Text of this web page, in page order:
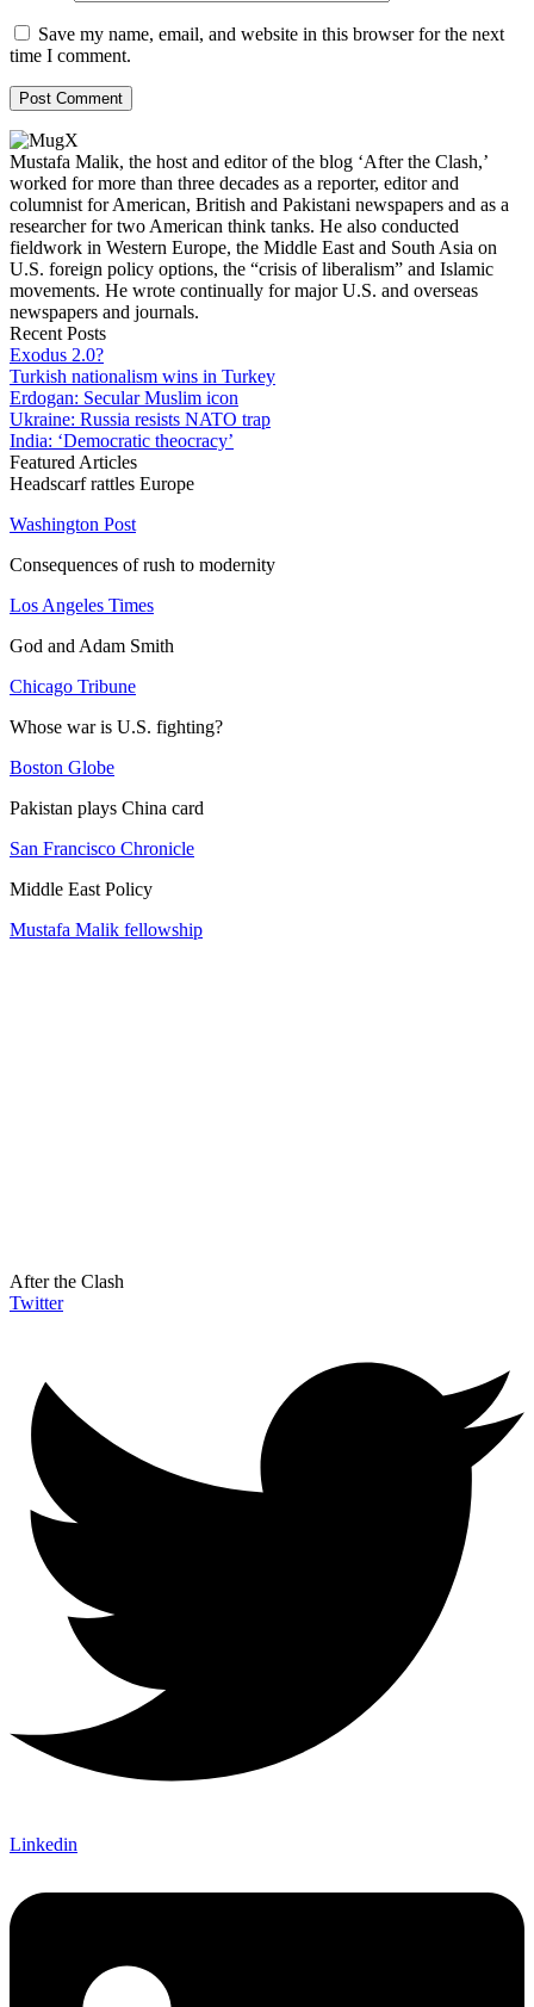
Save my name, email, and website in this browser for the next
time I comment.
Mustafa Malik, the host and editor of the blog ‘After the Clash,’
worked for more than three decades as a reporter, editor and
columnist for American, British and Pakistani newspapers and as a
researcher for two American think tanks. He also conducted
fieldwork in Western Europe, the Middle East and South Asia on
U.S. foreign policy options, the “crisis of liberalism” and Islamic
movements. He wrote continually for major U.S. and overseas
newspapers and journals.
Recent Posts
Exodus 2.0?
Turkish nationalism wins in Turkey
Erdogan: Secular Muslim icon
Ukraine: Russia resists NATO trap
India: ‘Democratic theocracy’
Featured Articles
Headscarf rattles Europe
Washington Post
Consequences of rush to modernity
Los Angeles Times
God and Adam Smith
Chicago Tribune
Whose war is U.S. fighting?
Boston Globe
Pakistan plays China card
San Francisco Chronicle
Middle East Policy
Mustafa Malik fellowship
After the Clash
Twitter
Linkedin